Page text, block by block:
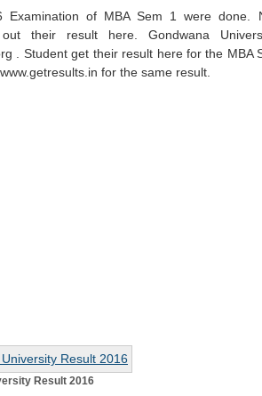
of MBA Sem 1 were done.
their result here. Gondwana
. Student get their result here for the MBA
for the same result.
Result 2016